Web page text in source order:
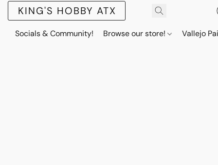
KING'S HOBBY ATX
Socials & Community! Browse our store! Vallejo